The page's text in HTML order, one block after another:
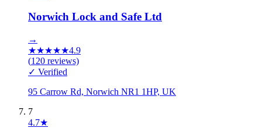
Norwich Lock and Safe Ltd
→
★★★★★4.9
(120 reviews)
✓ Verified
95 Carrow Rd, Norwich NR1 1HP, UK
7
4.7★